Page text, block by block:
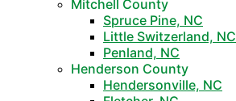
Mitchell County
Spruce Pine, NC
Little Switzerland, NC
Penland, NC
Henderson County
Hendersonville, NC